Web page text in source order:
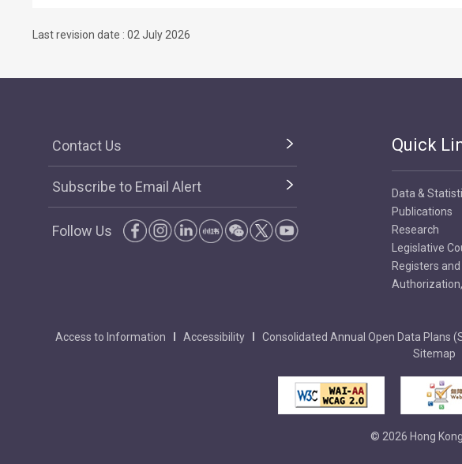
Last revision date : 02 July 2026
Contact Us
Subscribe to Email Alert
Follow Us
Quick
Data &
Publications
Research
Legislative
Registers
Access to Information Accessibility Consolidated Annual Open Data Plans
Sitemap
© 2026 Hong